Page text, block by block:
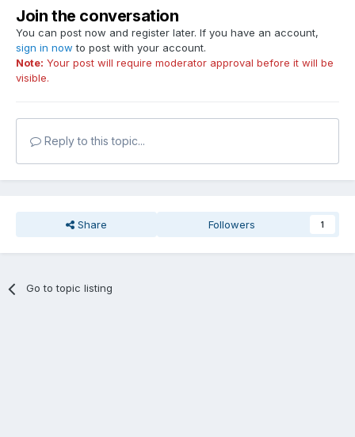
Join the conversation
You can post now and register later. If you have an account,
sign in now to post with your account.
Note: Your post will require moderator approval before it will be
visible.
Reply to this topic...
Share Followers 1
Go to topic listing